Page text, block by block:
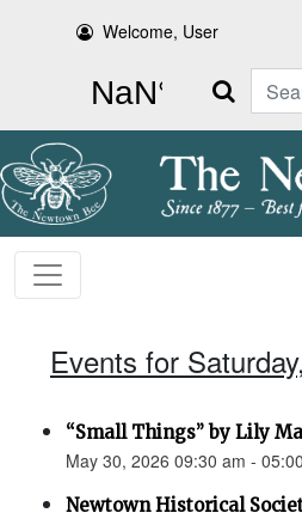
Welcome, User
Search
Events for
“Small Things” by Lily
May 30, 2026 09:30 am -
Newtown Historical